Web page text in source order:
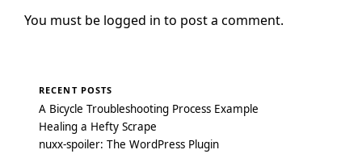
You must be logged in to post a comment.
RECENT POSTS
A Bicycle Troubleshooting Process Example
Healing a Hefty Scrape
nuxx-spoiler: The WordPress Plugin